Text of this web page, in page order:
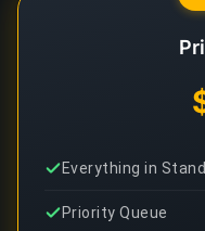
Everything in
Priority Queue